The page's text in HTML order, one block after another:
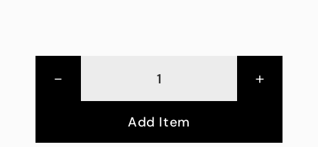
- +
Add Item